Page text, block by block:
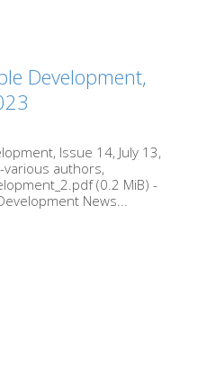
Development,
Issue 14, July 13,
various authors,
(0.2 MiB) -
News...